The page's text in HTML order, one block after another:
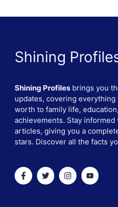
Shining
Shining Profiles brings you
updates, covering
worth to family life,
achievements. Stay
articles, giving you a
stars. Discover all the facts